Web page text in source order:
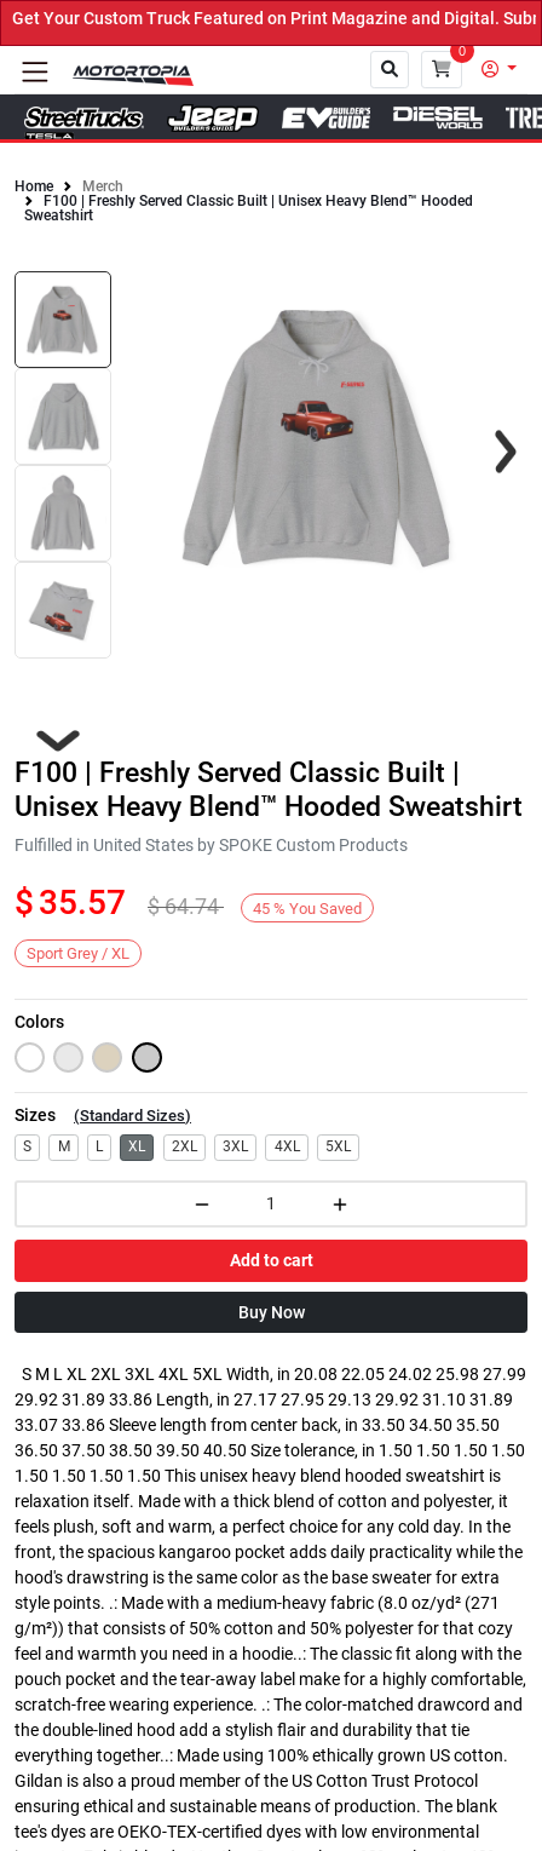
Your Custom Truck Featured on Print Magazine and Digital.
0
Home
Merch
F100 | Freshly Served Classic Built | Unisex Heavy Blend™ Hooded
Sweatshirt
Next
F100 | Freshly Served Classic Built |
Unisex Heavy Blend™ Hooded Sweatshirt
Fulfilled in United States by SPOKE Custom Products
$35.57 $64.74 45 % You Saved
Sport Grey / XL
Colors
Sizes (Standard Sizes)
S M L XL 2XL 3XL 4XL 5XL
Add to cart
Buy Now
S M L XL 2XL 3XL 4XL 5XL Width, in 20.08 22.05 24.02 25.98 27.99
29.92 31.89 33.86 Length, in 27.17 27.95 29.13 29.92 31.10 31.89
33.07 33.86 Sleeve length from center back, in 33.50 34.50 35.50
36.50 37.50 38.50 39.50 40.50 Size tolerance, in 1.50 1.50 1.50 1.50
1.50 1.50 1.50 1.50 This unisex heavy blend hooded sweatshirt is
relaxation itself. Made with a thick blend of cotton and polyester, it
feels plush, soft and warm, a perfect choice for any cold day. In the
front, the spacious kangaroo pocket adds daily practicality while the
hood's drawstring is the same color as the base sweater for extra
style points. .: Made with a medium-heavy fabric (8.0 oz/yd² (271
g/m²)) that consists of 50% cotton and 50% polyester for that cozy
feel and warmth you need in a hoodie..: The classic fit along with the
pouch pocket and the tear-away label make for a highly comfortable,
scratch-free wearing experience. .: The color-matched drawcord and
the double-lined hood add a stylish flair and durability that tie
everything together..: Made using 100% ethically grown US cotton.
Gildan is also a proud member of the US Cotton Trust Protocol
ensuring ethical and sustainable means of production. The blank
tee's dyes are OEKO-TEX-certified dyes with low environmental